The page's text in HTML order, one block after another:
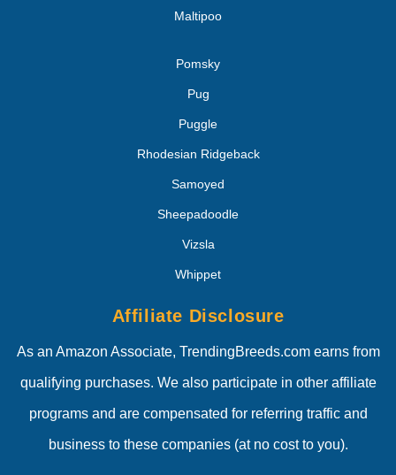
Maltipoo
Pomsky
Pug
Puggle
Rhodesian Ridgeback
Samoyed
Sheepadoodle
Vizsla
Whippet
Affiliate Disclosure
As an Amazon Associate, TrendingBreeds.com earns from
qualifying purchases. We also participate in other affiliate
programs and are compensated for referring traffic and
business to these companies (at no cost to you).